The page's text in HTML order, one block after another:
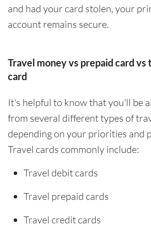
and had your card stolen, your
account remains secure.
Travel money vs prepaid card
card
It's helpful to know that you'll be
from several different types of
depending on your priorities and
Travel cards commonly include:
Travel debit cards
Travel prepaid cards
Travel credit cards